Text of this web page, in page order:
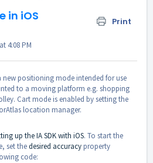
in iOS Print
4:08 PM
new positioning mode intended for use
to a moving platform e.g. shopping
Cart mode is enabled by setting the
location manager.
up the IA SDK with iOS. To start the
set thedesired accuracyproperty
code: